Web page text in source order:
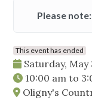
Please note:
This event has ended
Saturday, May
10:00 am to
Oligny's